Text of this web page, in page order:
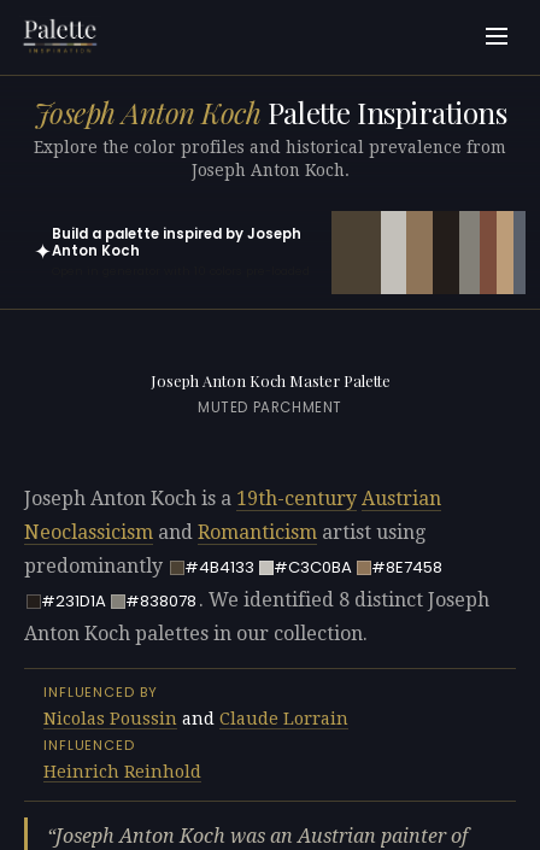
Joseph Anton Koch Palette Inspirations
Explore the color profiles and historical prevalence from
Joseph Anton Koch.
✦
Build a palette inspired by Joseph
Anton Koch
Joseph Anton Koch Master Palette
MUTED PARCHMENT
Joseph Anton Koch is a 19th-century Austrian
Neoclassicism and Romanticism artist using
predominantly
#4B4133 #C3C0BA
#8E7458
#231D1A
#838078 . We identified 8 distinct Joseph
Anton Koch palettes in our collection.
INFLUENCED BY
Nicolas Poussin and Claude Lorrain
INFLUENCED
Heinrich Reinhold
Joseph Anton Koch was an Austrian painter of